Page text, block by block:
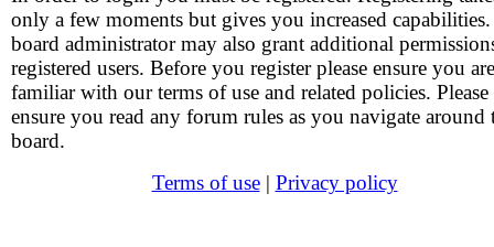
only a few moments but gives you increased
board administrator may also grant additional
registered users. Before you register please ensure you are
familiar with our terms of use and related policies. Please
ensure you read any forum rules as you navigate around
board.
Terms of use| Privacy policy